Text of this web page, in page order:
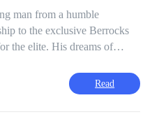
man from a humble
to the exclusive Berrocks
the elite. His dreams of
a beautiful girl from a
faces numerous obstacles,
Read